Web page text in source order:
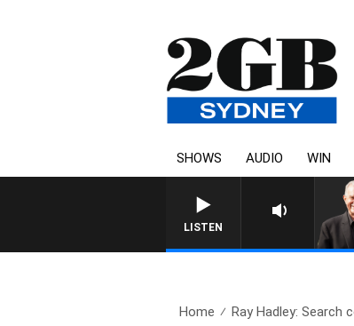
SHOWS AUDIO WIN
LISTEN
SUNDAY NIGHTS
Home Ray Hadley: Search